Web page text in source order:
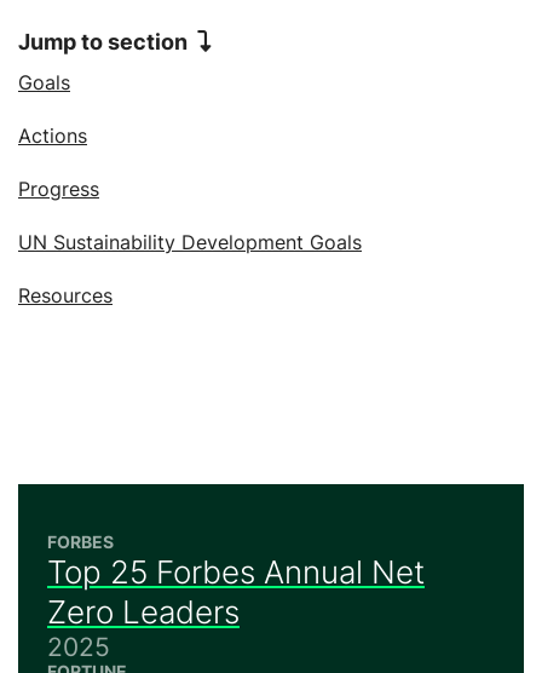
Jump to section
Jump to
Goals
Jump to
Actions
Jump to
Progress
Jump to
UN Sustainability Development Goals
Jump to
Resources
FORBES
Top 25 Forbes Annual Net
Zero Leaders
2025